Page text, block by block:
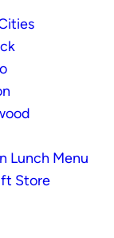
Lunch Menu
Store